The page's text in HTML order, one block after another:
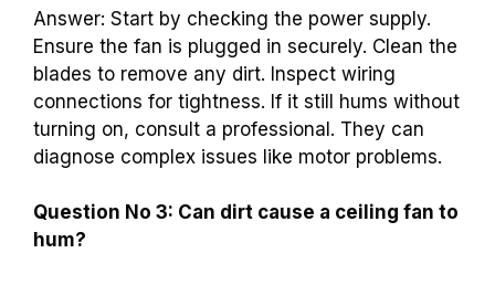
Answer: Start by checking the power supply.
Ensure the fan is plugged in securely. Clean the
blades to remove any dirt. Inspect wiring
connections for tightness. If it still hums without
turning on, consult a professional. They can
diagnose complex issues like motor problems.
Question No 3: Can dirt cause a ceiling fan to
hum?